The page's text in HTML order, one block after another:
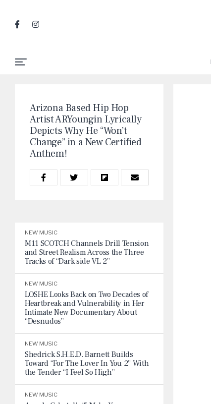
Arizona Based Hip Hop
Artist ARYoungin Lyrically
Depicts Why He “Won’t
Change” in a New Certified
Anthem!
NEW MUSIC
M11 SCOTCH Channels Drill Tension
and Street Realism Across the Three
Tracks of “Dark side VL 2”
NEW MUSIC
LOSHE Looks Back on Two Decades of
Heartbreak and Vulnerability in Her
Intimate New Documentary About
“Desnudos”
NEW MUSIC
Shedrick S.H.E.D. Barnett Builds
Toward “For The Lover In You 2” With
the Tender “I Feel So High”
NEW MUSIC